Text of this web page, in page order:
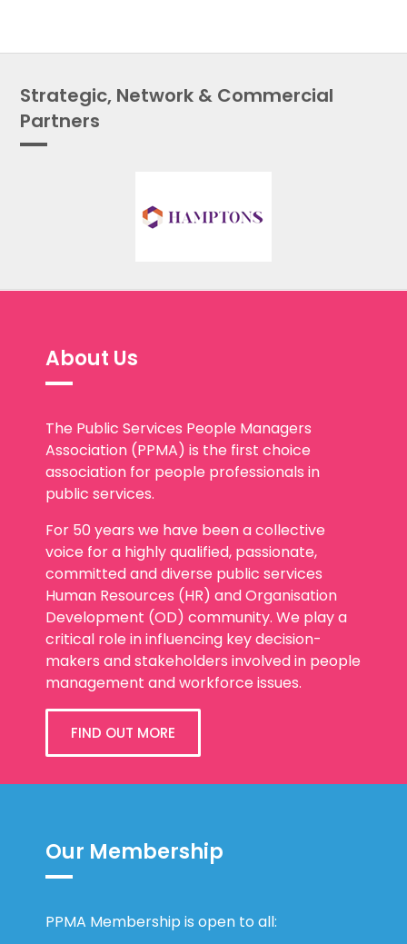
Partners
Association (PPMA) is the first choice
association for people professionals in
public services.
voice for a highly qualified, passionate,
committed and diverse public services
Human Resources (HR) and Organisation
Development (OD) community. We play a
critical role in influencing key decision-
makers and stakeholders involved in people
management and workforce issues.
FIND OUT MORE